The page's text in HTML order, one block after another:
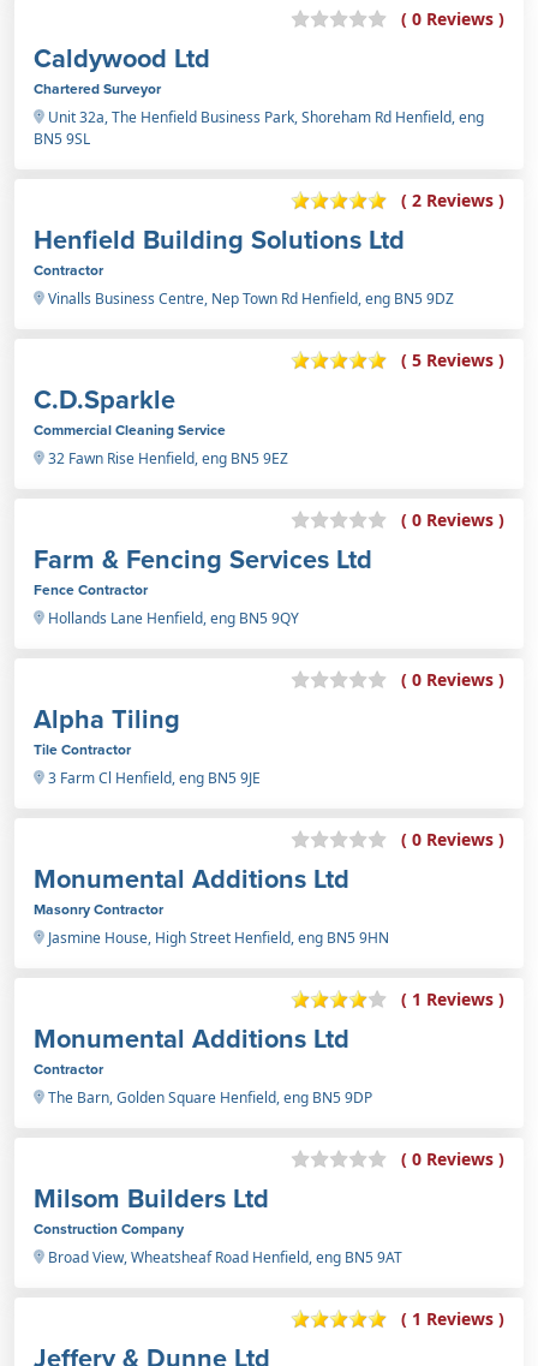
( 0 Reviews )
Caldywood Ltd
Chartered Surveyor
Unit 32a, The Henfield Business Park, Shoreham Rd Henfield, eng
BN5 9SL
( 2 Reviews )
Henfield Building Solutions Ltd
Contractor
Vinalls Business Centre, Nep Town Rd Henfield, eng BN5 9DZ
( 5 Reviews )
C.D.Sparkle
Commercial Cleaning Service
32 Fawn Rise Henfield, eng BN5 9EZ
( 0 Reviews )
Farm & Fencing Services Ltd
Fence Contractor
Hollands Lane Henfield, eng BN5 9QY
( 0 Reviews )
Alpha Tiling
Tile Contractor
3 Farm Cl Henfield, eng BN5 9JE
( 0 Reviews )
Monumental Additions Ltd
Masonry Contractor
Jasmine House, High Street Henfield, eng BN5 9HN
( 1 Reviews )
Monumental Additions Ltd
Contractor
The Barn, Golden Square Henfield, eng BN5 9DP
( 0 Reviews )
Milsom Builders Ltd
Construction Company
Broad View, Wheatsheaf Road Henfield, eng BN5 9AT
( 1 Reviews )
Jeffery & Dunne Ltd